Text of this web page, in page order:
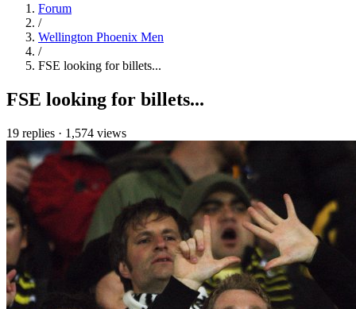
Forum
/
Wellington Phoenix Men
/
FSE looking for billets...
FSE looking for billets...
19 replies · 1,574 views